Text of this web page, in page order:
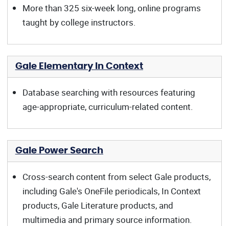
More than 325 six-week long, online programs
taught by college instructors.
Gale Elementary In Context
Database searching with resources featuring
age-appropriate, curriculum-related content.
Gale Power Search
Cross-search content from select Gale products,
including Gale's OneFile periodicals, In Context
products, Gale Literature products, and
multimedia and primary source information.